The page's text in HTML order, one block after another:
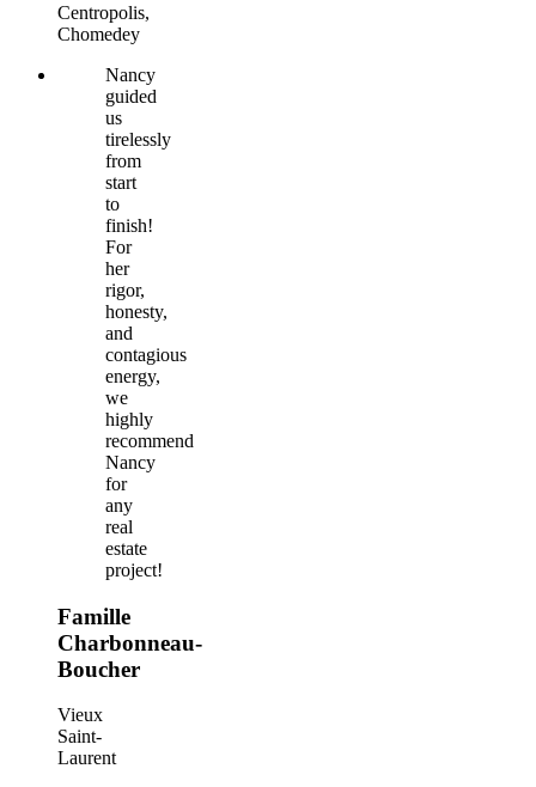
Centropolis,
Chomedey
Nancy
guided
us
tirelessly
from
start
to
finish!
For
her
rigor,
honesty,
and
contagious
energy,
we
highly
recommend
Nancy
for
any
real
estate
project!
Famille
Charbonneau-
Boucher
Vieux
Saint-
Laurent